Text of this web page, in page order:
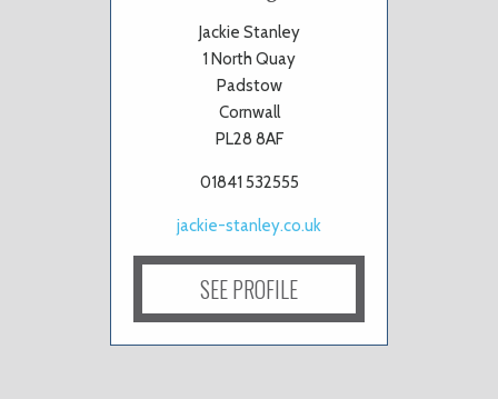
Jackie Stanley
1 North Quay
Padstow
Cornwall
PL28 8AF
01841 532555
jackie-stanley.co.uk
SEE PROFILE